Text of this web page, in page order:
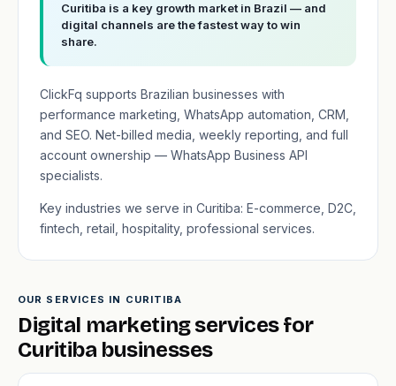
Curitiba is a key growth market in Brazil — and
digital channels are the fastest way to win
share.
ClickFq supports Brazilian businesses with
performance marketing, WhatsApp automation, CRM,
and SEO. Net-billed media, weekly reporting, and full
account ownership — WhatsApp Business API
specialists.
Key industries we serve in Curitiba: E-commerce, D2C,
fintech, retail, hospitality, professional services.
OUR SERVICES IN CURITIBA
Digital marketing services for
Curitiba businesses